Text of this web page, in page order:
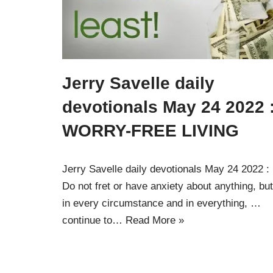
Jerry Savelle daily
devotionals May 24 2022
WORRY-FREE LIVING
Jerry Savelle daily devotionals May 24 2022 :
Do not fret or have anxiety about anything, but
in every circumstance and in everything, …
continue to… Read More »